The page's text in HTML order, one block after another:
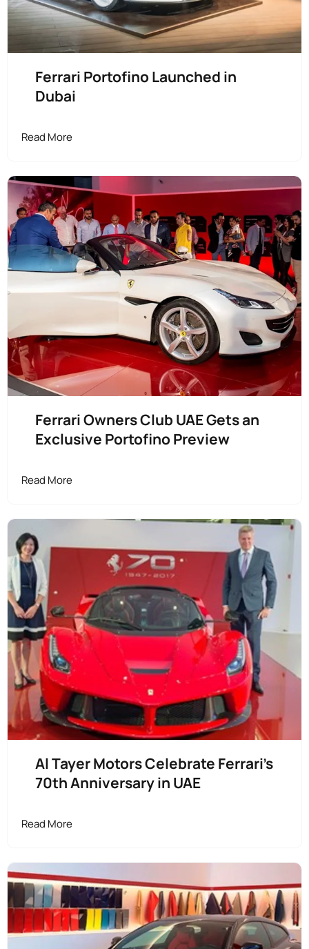
Ferrari Portofino Launched in
Dubai
Read More
Ferrari Owners Club UAE Gets an
Exclusive Portofino Preview
Read More
Al Tayer Motors Celebrate Ferrari's
70th Anniversary in UAE
Read More